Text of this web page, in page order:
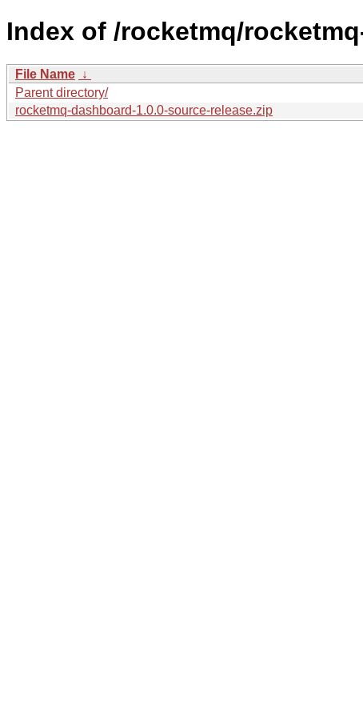
Index of /rocketmq/
File Name ↓
Parent directory/
rocketmq-dashboard-1.0.0-source-release.zip